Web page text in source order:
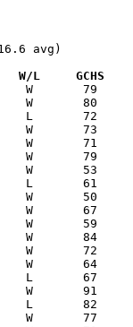
avg)
Versus		       W/L     GCHS